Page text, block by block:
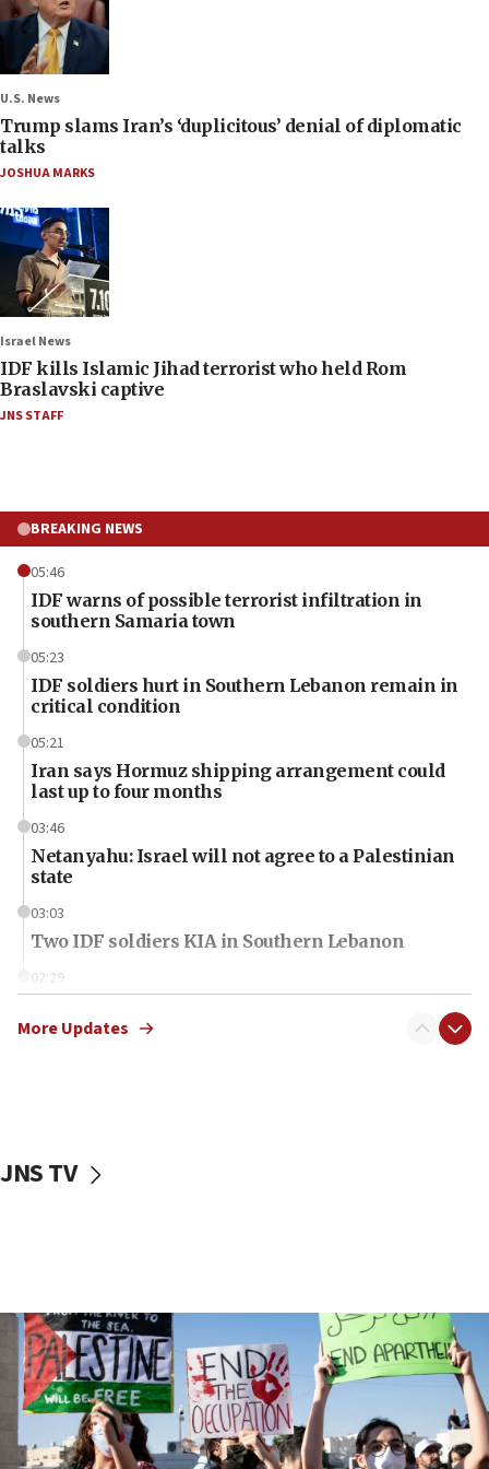
U.S. News
Trump slams Iran’s ‘duplicitous’ denial of diplomatic
talks
JOSHUA MARKS
Israel News
IDF kills Islamic Jihad terrorist who held Rom
Braslavski captive
JNS STAFF
BREAKING NEWS
05:46
IDF warns of possible terrorist infiltration in
southern Samaria town
05:23
IDF soldiers hurt in Southern Lebanon remain in
critical condition
05:21
Iran says Hormuz shipping arrangement could
last up to four months
03:46
Netanyahu: Israel will not agree to a Palestinian
state
03:03
Two IDF soldiers KIA in Southern Lebanon
02:29
2026, assaults on Jews up 82%
Israel ‘appalled’ by antisemitic hate spewed at
Jewish teenagers in Bulgaria
17:50
Two NJ water systems targeted by suspected
Iranian cyberattacks
More Updates
JNS TV